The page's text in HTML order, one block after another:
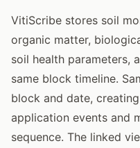
VitiScribe stores soil
organic matter,
soil health parameters,
same block timeline.
block and date,
application events and
sequence. The linked